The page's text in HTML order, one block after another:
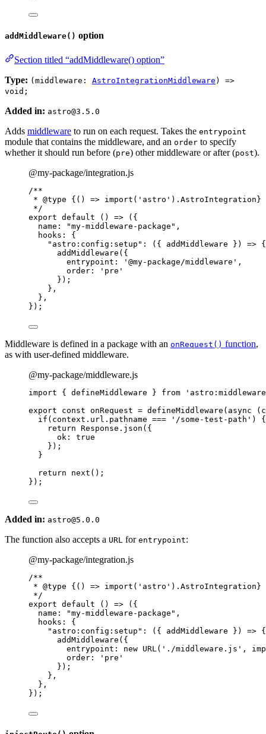
addMiddleware() option
Section titled “addMiddleware() option”
Type: (middleware: AstroIntegrationMiddleware ) =>
void;
Added in: astro@3.5.0
Adds middleware to run on each request. Takes the entrypoint
module that contains the middleware, and an order to specify
whether it should run before (pre) other middleware or after (post).
@my-package/integration.js
/**
* @type
{() => import('astro').AstroIntegration}
*/
export default () => ({
name:
"my-middleware-package " ,
hooks: {
" astro:config:setup " : ( { addMiddleware } ) => {
addMiddleware ({
entrypoint:
' @my-package/middleware ' ,
order:
' pre '
});
},
},
});
Middleware is defined in a package with an onRequest() function,
as with user-defined middleware.
@my-package/middleware.js
import { defineMiddleware } from ' astro:middleware
export const onRequest = defineMiddleware ( async (
if ( context . url . pathname === ' /some-test-path ' )
{
return Response . json ( {
ok: true
} ) ;
}
return next () ;
} );
Added in: astro@5.0.0
The function also accepts a URL for entrypoint:
@my-package/integration.js
/**
* @type
{() => import('astro').AstroIntegration}
*/
export default () => ({
name:
"my-middleware-package " ,
hooks: {
" astro:config:setup " : ( { addMiddleware } ) => {
addMiddleware ({
entrypoint: new URL ( ' ./middleware.js ' ,
order:
' pre '
});
},
},
});